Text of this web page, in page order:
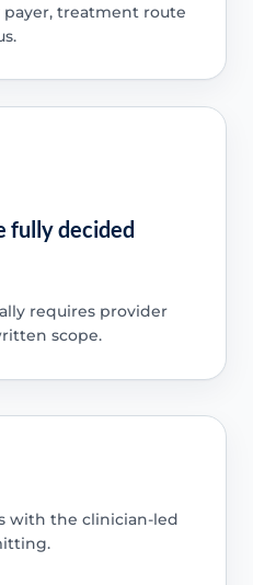
payer, treatment route
fully decided
requires provider
scope.
with the clinician-led